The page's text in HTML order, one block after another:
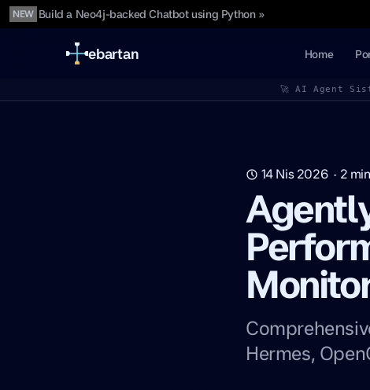
NEW Build a Neo4j-backed Chatbot using Python »
ebartan Home
🚀 AI Agent
14 Nis 2026· 2
Hermes,